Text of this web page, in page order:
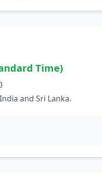
Time)
and Sri Lanka.